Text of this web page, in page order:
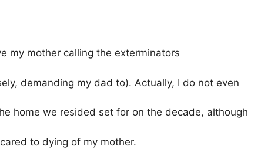
my mother calling the exterminators
demanding my dad to). Actually, I do not even
home we resided set for on the decade, although
to dying of my mother.